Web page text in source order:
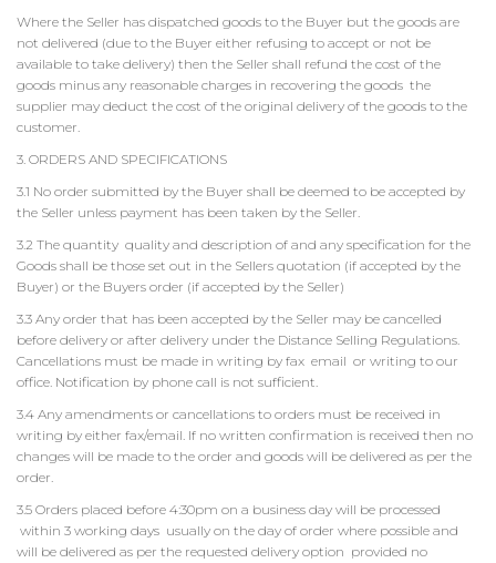
Where the Seller has dispatched goods to the Buyer but the goods are
not delivered (due to the Buyer either refusing to accept or not be
available to take delivery) then the Seller shall refund the cost of the
goods minus any reasonable charges in recovering the goods the
supplier may deduct the cost of the original delivery of the goods to the
customer.
3. ORDERS AND SPECIFICATIONS
3.1 No order submitted by the Buyer shall be deemed to be accepted by
the Seller unless payment has been taken by the Seller.
3.2 The quantity quality and description of and any specification for the
Goods shall be those set out in the Sellers quotation (if accepted by the
Buyer) or the Buyers order (if accepted by the Seller)
3.3 Any order that has been accepted by the Seller may be cancelled
before delivery or after delivery under the Distance Selling Regulations.
Cancellations must be made in writing by fax email or writing to our
office. Notification by phone call is not sufficient.
3.4 Any amendments or cancellations to orders must be received in
writing by either fax/email. If no written confirmation is received then no
changes will be made to the order and goods will be delivered as per the
order.
3.5 Orders placed before 4:30pm on a business day will be processed
within 3 working days usually on the day of order where possible and
will be delivered as per the requested delivery option provided no